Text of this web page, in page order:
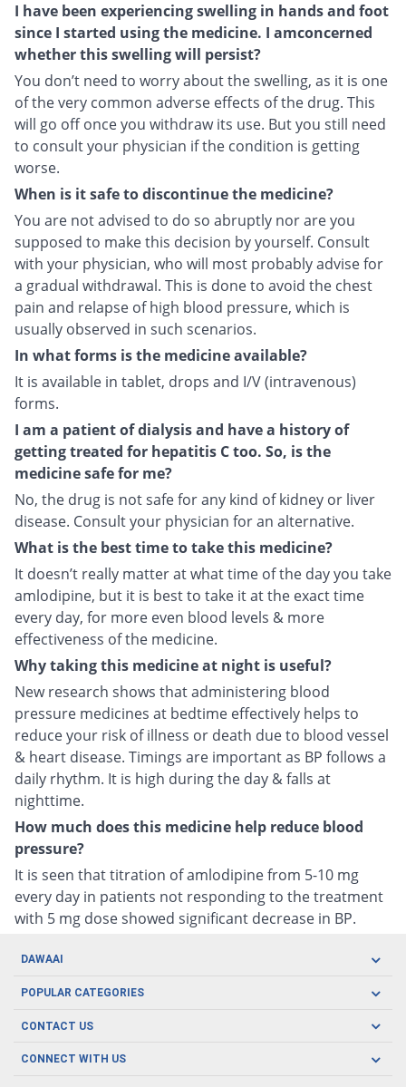
I have been experiencing swelling in hands and foot
since I started using the medicine. I amconcerned
whether this swelling will persist?
You don’t need to worry about the swelling, as it is one
of the very common adverse effects of the drug. This
will go off once you withdraw its use. But you still need
to consult your physician if the condition is getting
worse.
When is it safe to discontinue the medicine?
You are not advised to do so abruptly nor are you
supposed to make this decision by yourself. Consult
with your physician, who will most probably advise for
a gradual withdrawal. This is done to avoid the chest
pain and relapse of high blood pressure, which is
usually observed in such scenarios.
In what forms is the medicine available?
It is available in tablet, drops and I/V (intravenous)
forms.
I am a patient of dialysis and have a history of
getting treated for hepatitis C too. So, is the
medicine safe for me?
No, the drug is not safe for any kind of kidney or liver
disease. Consult your physician for an alternative.
What is the best time to take this medicine?
It doesn’t really matter at what time of the day you take
amlodipine, but it is best to take it at the exact time
every day, for more even blood levels & more
effectiveness of the medicine.
Why taking this medicine at night is useful?
New research shows that administering blood
pressure medicines at bedtime effectively helps to
reduce your risk of illness or death due to blood vessel
& heart disease. Timings are important as BP follows a
daily rhythm. It is high during the day & falls at
nighttime.
How much does this medicine help reduce blood
pressure?
It is seen that titration of amlodipine from 5-10 mg
every day in patients not responding to the treatment
with 5 mg dose showed significant decrease in BP.
DAWAAI
Careers
Covid19
About us
POPULAR CATEGORIES
Oral Care
CONTACT US
CONNECT WITH US